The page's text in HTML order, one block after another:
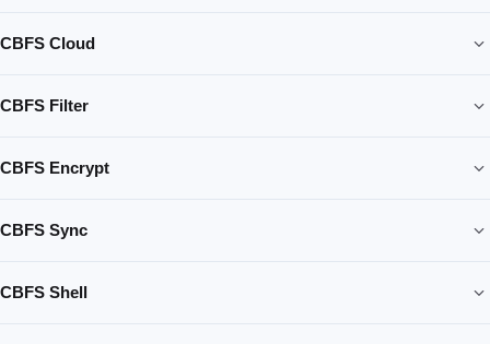
CBFS Cloud
CBFS Filter
CBFS Encrypt
CBFS Sync
CBFS Shell